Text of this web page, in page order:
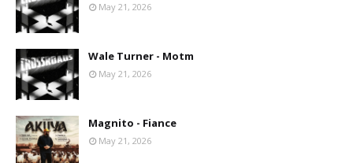
May 21, 2026
Wale Turner - Motm
May 21, 2026
Magnito - Fiance
May 21, 2026